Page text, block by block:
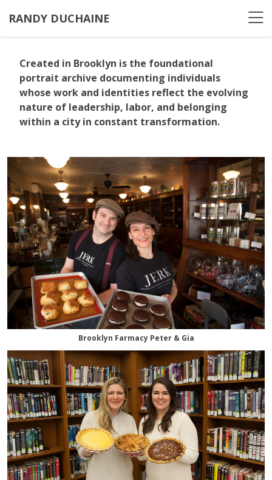
RANDY DUCHAINE
Created in Brooklyn is the foundational
portrait archive documenting individuals
whose work and identities reflect the evolving
nature of leadership, labor, and belonging
within a city in constant transformation.
Brooklyn Farmacy Peter & Gia